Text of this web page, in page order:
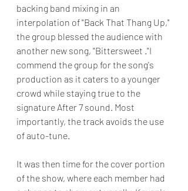
backing band mixing in an
interpolation of "Back That Thang Up,"
the group blessed the audience with
another new song, "Bittersweet ."I
commend the group for the song's
production as it caters to a younger
crowd while staying true to the
signature After 7 sound. Most
importantly, the track avoids the use
of auto-tune.
It was then time for the cover portion
of the show, where each member had